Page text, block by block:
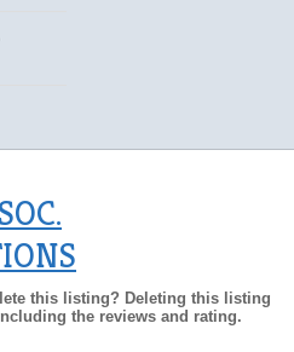
this listing? Deleting this listing
the reviews and rating.